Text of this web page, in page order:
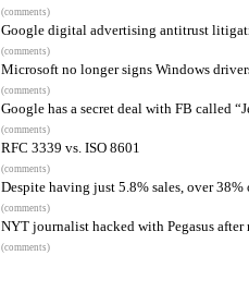
(comments)
Google digital advertising antitrust
(comments)
Microsoft no longer signs Windows
(comments)
Google has a secret deal with FB called
(comments)
RFC 3339 vs. ISO 8601
(comments)
Despite having just 5.8% sales, over
(comments)
NYT journalist hacked with Pegasus
(comments)